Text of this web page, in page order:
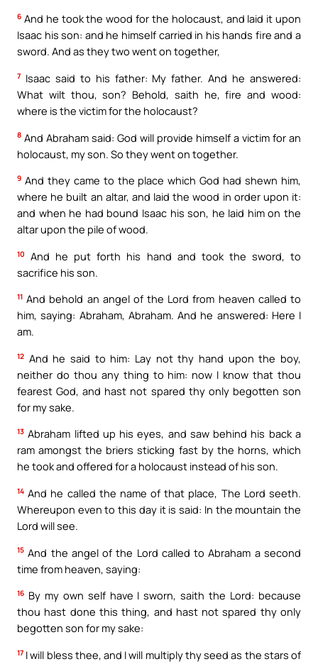
6 And he took the wood for the holocaust, and laid it upon
Isaac his son: and he himself carried in his hands fire and a
sword. And as they two went on together,
7 Isaac said to his father: My father. And he answered:
What wilt thou, son? Behold, saith he, fire and wood:
where is the victim for the holocaust?
8 And Abraham said: God will provide himself a victim for an
holocaust, my son. So they went on together.
9 And they came to the place which God had shewn him,
where he built an altar, and laid the wood in order upon it:
and when he had bound Isaac his son, he laid him on the
altar upon the pile of wood.
10
And he put forth his hand and took the sword, to
sacrifice his son.
11 And behold an angel of the Lord from heaven called to
him, saying: Abraham, Abraham. And he answered: Here I
am.
12 And he said to him: Lay not thy hand upon the boy,
neither do thou any thing to him: now I know that thou
fearest God, and hast not spared thy only begotten son
for my sake.
13 Abraham lifted up his eyes, and saw behind his back a
ram amongst the briers sticking fast by the horns, which
he took and offered for a holocaust instead of his son.
14 And he called the name of that place, The Lord seeth.
Whereupon even to this day it is said: In the mountain the
Lord will see.
15 And the angel of the Lord called to Abraham a second
time from heaven, saying:
16 By my own self have I sworn, saith the Lord: because
thou hast done this thing, and hast not spared thy only
begotten son for my sake:
17 I will bless thee, and I will multiply thy seed as the stars of